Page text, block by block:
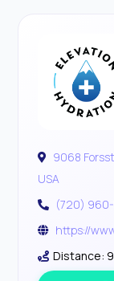
9068
USA
(720)
https://
Distance: